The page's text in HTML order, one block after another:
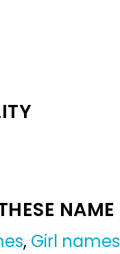
, Girl names